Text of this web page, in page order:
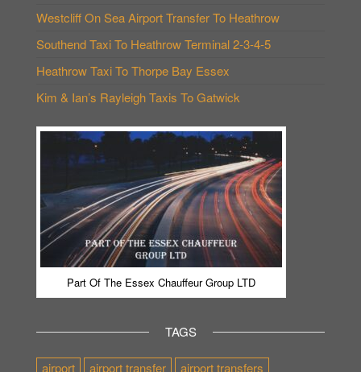
Westcliff On Sea Airport Transfer To Heathrow
Southend Taxi To Heathrow Terminal 2-3-4-5
Heathrow Taxi To Thorpe Bay Essex
Kim & Ian’s Rayleigh Taxis To Gatwick
Part Of The Essex Chauffeur Group LTD
TAGS
airport airport transfer airport transfers